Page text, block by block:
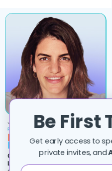
JULIA DIAMENT
PRINCIPAL AI ARCHITECT, OFFICE OF THE CTO
Cyber Offense Hits Its Moore’s
Law Moment– when compute gets
Be First
Get early access to
private invites, and